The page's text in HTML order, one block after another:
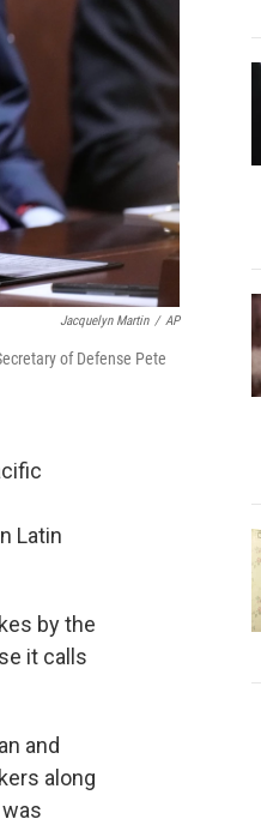
Jacquelyn Martin / AP
of Defense Pete
Latin
by the
it calls
and
along